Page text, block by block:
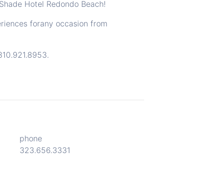
Shade Hotel Redondo Beach!
forany occasion from
.
phone
323.656.3331